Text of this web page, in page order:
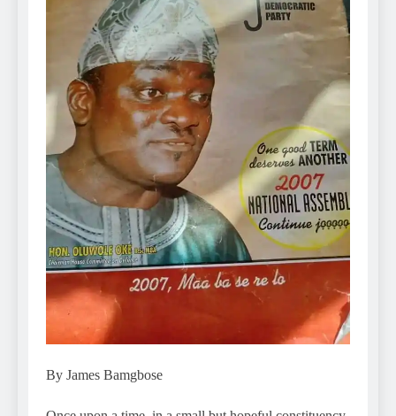
By James Bamgbose